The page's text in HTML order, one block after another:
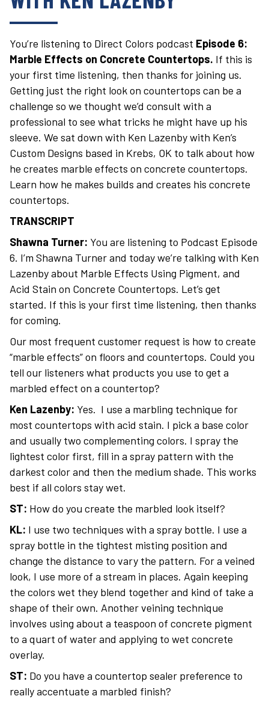
You’re listening to Direct Colors podcast Episode 6:
Marble Effects on Concrete Countertops. If this is
your first time listening, then thanks for joining us.
Getting just the right look on countertops can be a
challenge so we thought we’d consult with a
professional to see what tricks he might have up his
sleeve. We sat down with Ken Lazenby with Ken’s
Custom Designs based in Krebs, OK to talk about how
he creates marble effects on concrete countertops.
Learn how he makes builds and creates his concrete
countertops.
TRANSCRIPT
Shawna Turner: You are listening to Podcast Episode
6. I’m Shawna Turner and today we’re talking with Ken
Lazenby about Marble Effects Using Pigment, and
Acid Stain on Concrete Countertops. Let’s get
started. If this is your first time listening, then thanks
for coming.
Our most frequent customer request is how to create
“marble effects” on floors and countertops. Could you
tell our listeners what products you use to get a
marbled effect on a countertop?
Ken Lazenby: Yes. I use a marbling technique for
most countertops with acid stain. I pick a base color
and usually two complementing colors. I spray the
lightest color first, fill in a spray pattern with the
darkest color and then the medium shade. This works
best if all colors stay wet.
ST: How do you create the marbled look itself?
KL: I use two techniques with a spray bottle. I use a
spray bottle in the tightest misting position and
change the distance to vary the pattern. For a veined
look, I use more of a stream in places. Again keeping
the colors wet they blend together and kind of take a
shape of their own. Another veining technique
involves using about a teaspoon of concrete pigment
to a quart of water and applying to wet concrete
overlay.
ST: Do you have a countertop sealer preference to
really accentuate a marbled finish?